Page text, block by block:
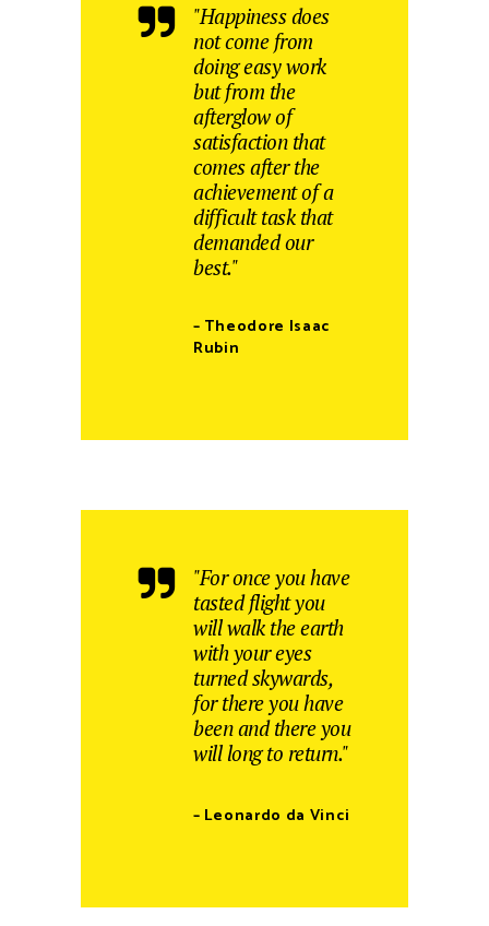
"Happiness does
not come from
doing easy work
but from the
afterglow of
satisfaction that
comes after the
achievement of a
difficult task that
demanded our
best."
– Theodore Isaac
Rubin
"For once you have
tasted flight you
will walk the earth
with your eyes
turned skywards,
for there you have
been and there you
will long to return."
– Leonardo da Vinci